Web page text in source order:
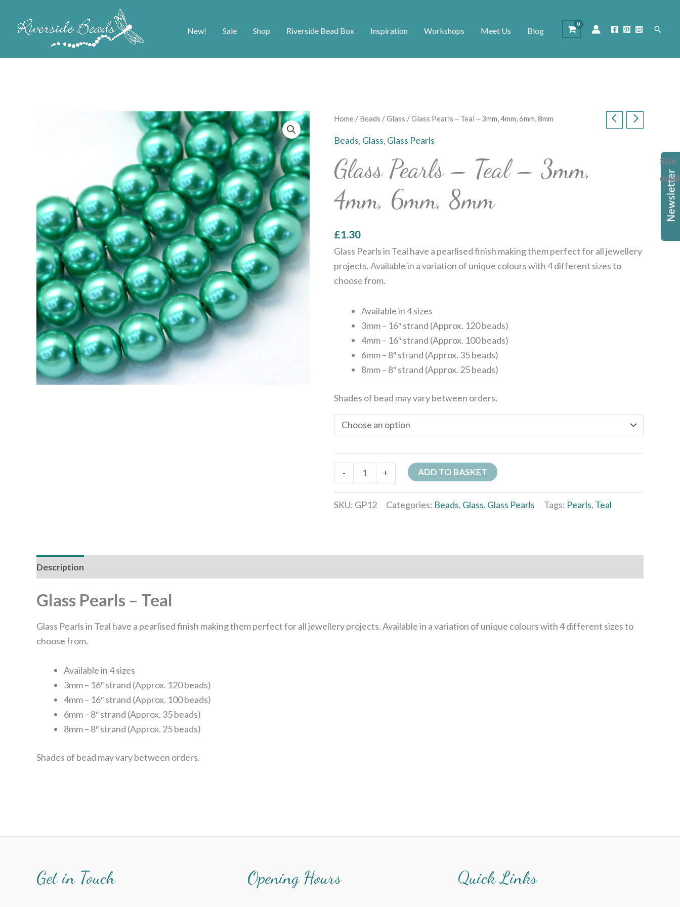
New! Sale Shop Riverside Bead Box Inspiration Workshops Meet Us Blog Search
Home / Beads /Glass / Glass Pearls – Teal – 3mm, 4mm, 6mm, 8mm
Beads, Glass, Glass Pearls
Glass Pearls – Teal – 3mm,
4mm, 6mm, 8mm
£1.30
Glass Pearls in Teal have a pearlised finish making them perfect for all jewellery
projects. Available in a variation of unique colours with 4 different sizes to
choose from.
Available in 4 sizes
3mm – 16″ strand (Approx. 120 beads)
4mm – 16″ strand (Approx. 100 beads)
6mm – 8″ strand (Approx. 35 beads)
8mm – 8″ strand (Approx. 25 beads)
Shades of bead may vary between orders.
Size
(mm)
-
Glass
Teal
-
3mm,
4mm,
8mm
quantity
+ ADD TO BASKET
SKU: GP12 Categories: Beads, Glass, Glass Pearls Tags: Pearls, Teal
Description
Glass Pearls – Teal
Glass Pearls in Teal have a pearlised finish making them perfect for all jewellery projects. Available in a variation of unique colours with 4 different sizes to
choose from.
Available in 4 sizes
3mm – 16″ strand (Approx. 120 beads)
4mm – 16″ strand (Approx. 100 beads)
6mm – 8″ strand (Approx. 35 beads)
8mm – 8″ strand (Approx. 25 beads)
Shades of bead may vary between orders.
Get in Touch Opening Hours Quick Links